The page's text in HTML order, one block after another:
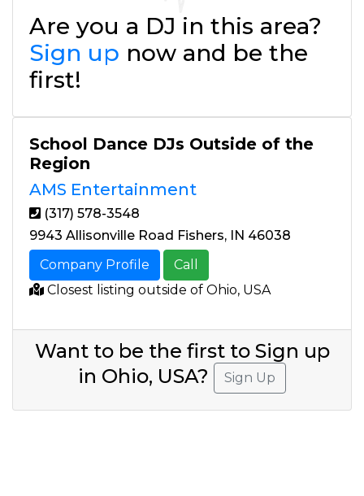
Are you a DJ in this area?
Sign up now and be the
first!
School Dance DJs Outside of the
Region
AMS Entertainment
(317) 578-3548
9943 Allisonville Road Fishers, IN 46038
Company Profile
Call
Closest listing outside of Ohio, USA
Want to be the first to Sign up
in Ohio, USA?
Sign Up